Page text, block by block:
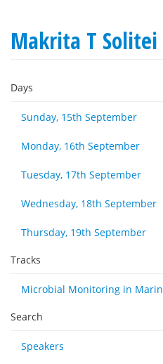
Makrita T Solitei
Days
Sunday, 15th September
Monday, 16th September
Tuesday, 17th September
Wednesday, 18th September
Thursday, 19th September
Tracks
Search
Speakers